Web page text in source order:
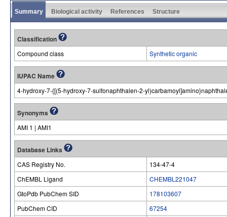
Summary Biological activity References Structure
Classification
Compound class Synthetic organic
IUPAC Name
4-hydroxy-7-{[(5-hydroxy-7-sulfonaphthalen-2-
Synonyms
AMI 1 | AMI1
Database Links
CAS Registry No.
134-47-4
ChEMBL Ligand
CHEMBL221047
GtoPdb PubChem SID
178103607
PubChem CID
67254